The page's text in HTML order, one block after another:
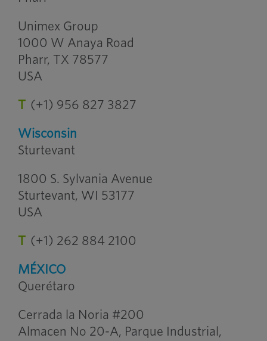
Unimex Group
1000 W Anaya Road
Pharr, TX 78577
USA
T (+1) 956 827 3827
Wisconsin
Sturtevant
1800 S. Sylvania Avenue
Sturtevant, WI 53177
USA
T (+1) 262 884 2100
MÉXICO
Querétaro
Cerrada la Noria #200
Almacen No 20-A, Parque Industrial,